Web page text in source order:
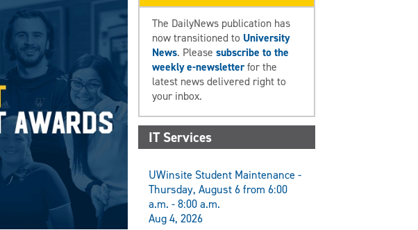
The DailyNews publication has
now transitioned to University
News. Pleasesubscribe to the
weekly e-newsletterfor the
latest news delivered right to
your inbox.
IT Services
UWinsite Student Maintenance -
Thursday, August 6 from 6:00
a.m. - 8:00 a.m.
Aug 4, 2026